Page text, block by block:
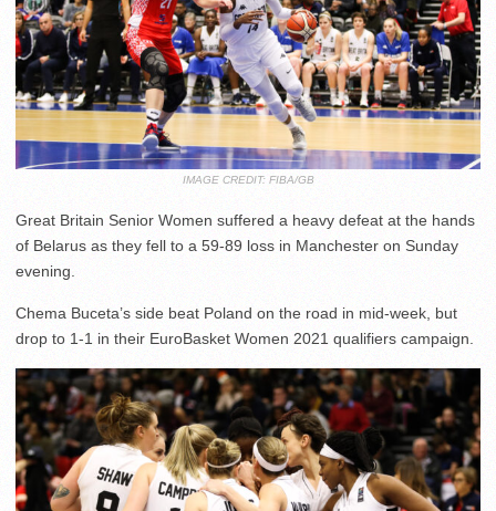
IMAGE CREDIT: FIBA/GB
Great Britain Senior Women suffered a heavy defeat at the hands
of Belarus as they fell to a 59-89 loss in Manchester on Sunday
evening.
Chema Buceta’s side beat Poland on the road in mid-week, but
drop to 1-1 in their EuroBasket Women 2021 qualifiers campaign.